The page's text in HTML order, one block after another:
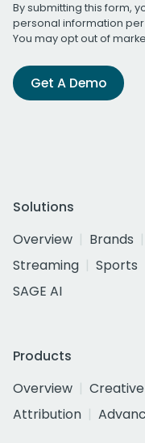
By submitting this form,
personal information
You may opt out of
Get A Demo
Solutions
Overview
Brands
Streaming
Sports
SAGE AI
Products
Overview
Attribution